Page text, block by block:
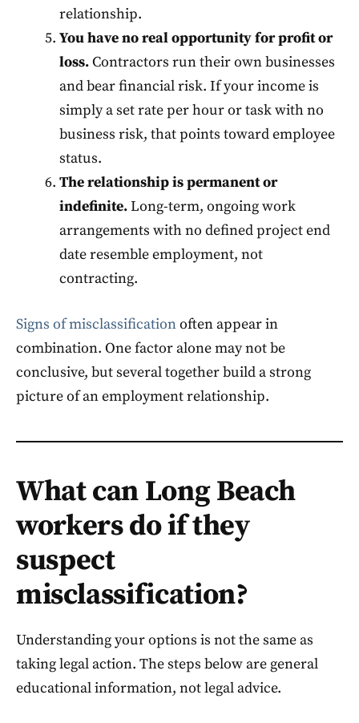
relationship.
You have no real opportunity for profit or
loss.Contractors run their own businesses
and bear financial risk. If your income is
simply a set rate per hour or task with no
business risk, that points toward employee
status.
The relationship is permanent or
indefinite.Long-term, ongoing work
arrangements with no defined project end
date resemble employment, not
contracting.
Signs of misclassificationoften appear in
combination. One factor alone may not be
conclusive, but several together build a strong
picture of an employment relationship.
What can Long Beach
workers do if they
suspect
misclassification?
Understanding your options is not the same as
taking legal action. The steps below are general
educational information, not legal advice.